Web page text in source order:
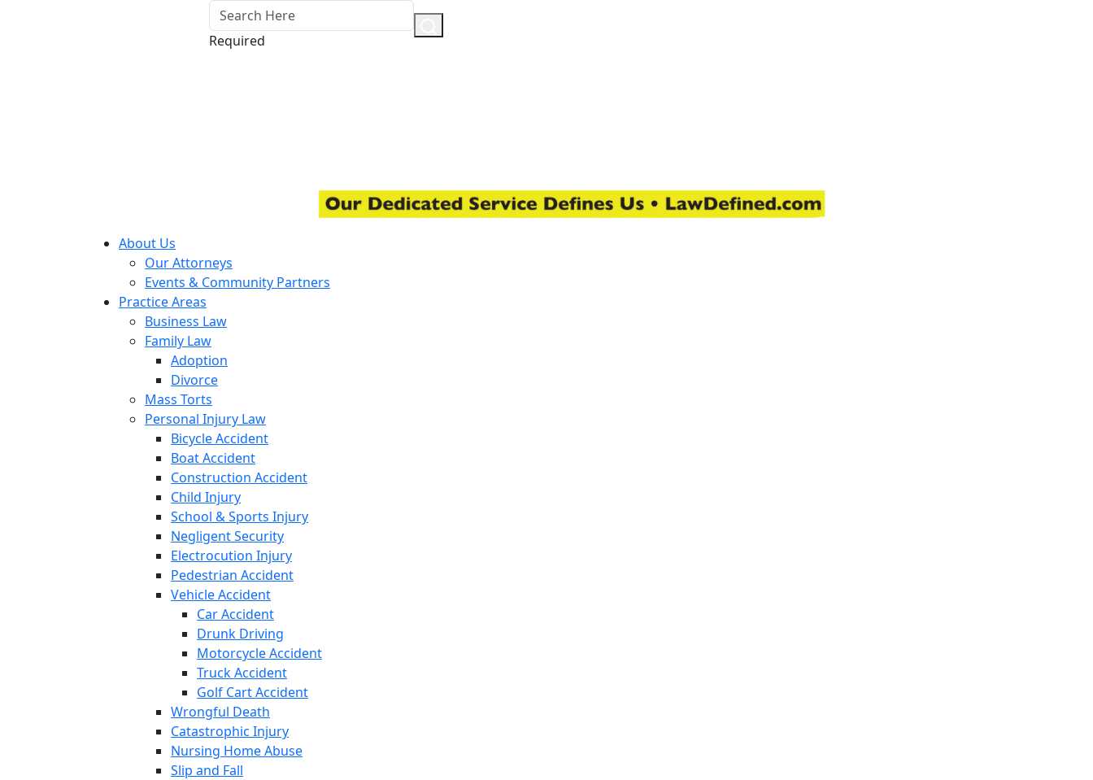
Required
About Us
Our Attorneys
Events & Community Partners
Practice Areas
Business Law
Family Law
Adoption
Divorce
Mass Torts
Personal Injury Law
Bicycle Accident
Boat Accident
Construction Accident
Child Injury
School & Sports Injury
Negligent Security
Electrocution Injury
Pedestrian Accident
Vehicle Accident
Car Accident
Drunk Driving
Motorcycle Accident
Truck Accident
Golf Cart Accident
Wrongful Death
Catastrophic Injury
Nursing Home Abuse
Slip and Fall